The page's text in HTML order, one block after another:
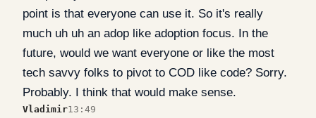
point is that everyone can use it. So it's really
much uh uh an adop like adoption focus. In the
future, would we want everyone or like the most
tech savvy folks to pivot to COD like code? Sorry.
Probably. I think that would make sense.
Vladimir13:49